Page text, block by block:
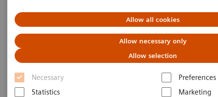
Allow all cookies
Allow necessary only
Allow selection
Necessary
Preferences
Statistics
Marketing
Artificial Intelligence in
Mammography: Leveling the
Playing Field for Global
Disparities